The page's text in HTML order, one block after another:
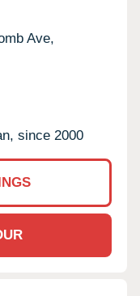
Ave,
since 2000